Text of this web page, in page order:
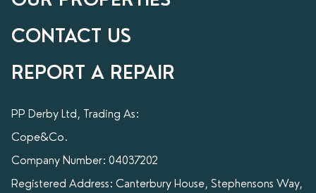
CONTACT US
REPORT A REPAIR
PP Derby Ltd, Trading As:
Cope&Co.
Company Number: 04037202
Registered Address: Canterbury House, Stephensons Way,